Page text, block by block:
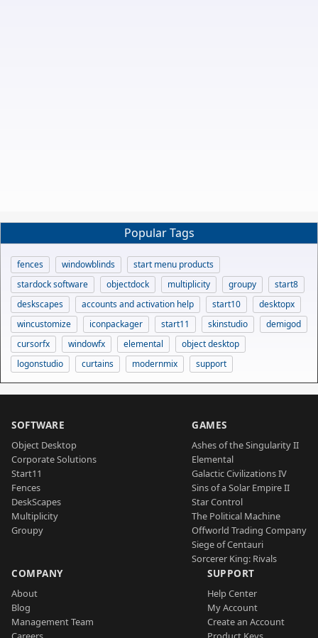
Popular Tags
fences windowblinds
start menu products
stardock software
objectdock multiplicity groupy
start8
deskscapes
accounts and activation help start10
desktopx
wincustomize
iconpackager start11 skinstudio
demigod
cursorfx
windowfx elemental
object desktop
logonstudio
curtains modernmix support
SOFTWARE
Object Desktop
Corporate Solutions
Start11
Fences
DeskScapes
Multiplicity
Groupy
GAMES
Ashes of the Singularity II
Elemental
Galactic Civilizations IV
Sins of a Solar Empire II
Star Control
The Political Machine
Offworld Trading Company
Siege of Centauri
Sorcerer King: Rivals
COMPANY
About
Blog
Management Team
SUPPORT
Help Center
My Account
Create an Account